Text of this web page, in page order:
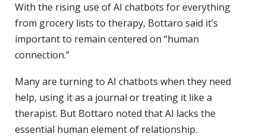
With the rising use of AI chatbots for everything
from grocery lists to therapy, Bottaro said it’s
important to remain centered on “human
connection.”
Many are turning to AI chatbots when they need
help, using it as a journal or treating it like a
therapist. But Bottaro noted that AI lacks the
essential human element of relationship.